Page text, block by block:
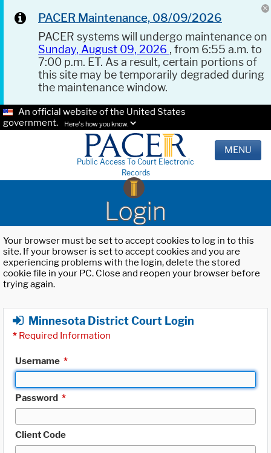
PACER Maintenance, 08/09/2026
PACER systems will undergo maintenance on
Sunday, August 09, 2026 , from 6:55 a.m. to
7:00 p.m. ET. As a result, certain portions of
this site may be temporarily degraded during
the maintenance window.
An official website of the United States
government.
Here's how you know.
Public Access To Court Electronic
Records
MENU
Login
Your browser must be set to accept cookies to log in to this
site. If your browser is set to accept cookies and you are
experiencing problems with the login, delete the stored
cookie file in your PC. Close and reopen your browser before
trying again.
Minnesota District Court Login
* Required Information
Username *
Password *
Client Code